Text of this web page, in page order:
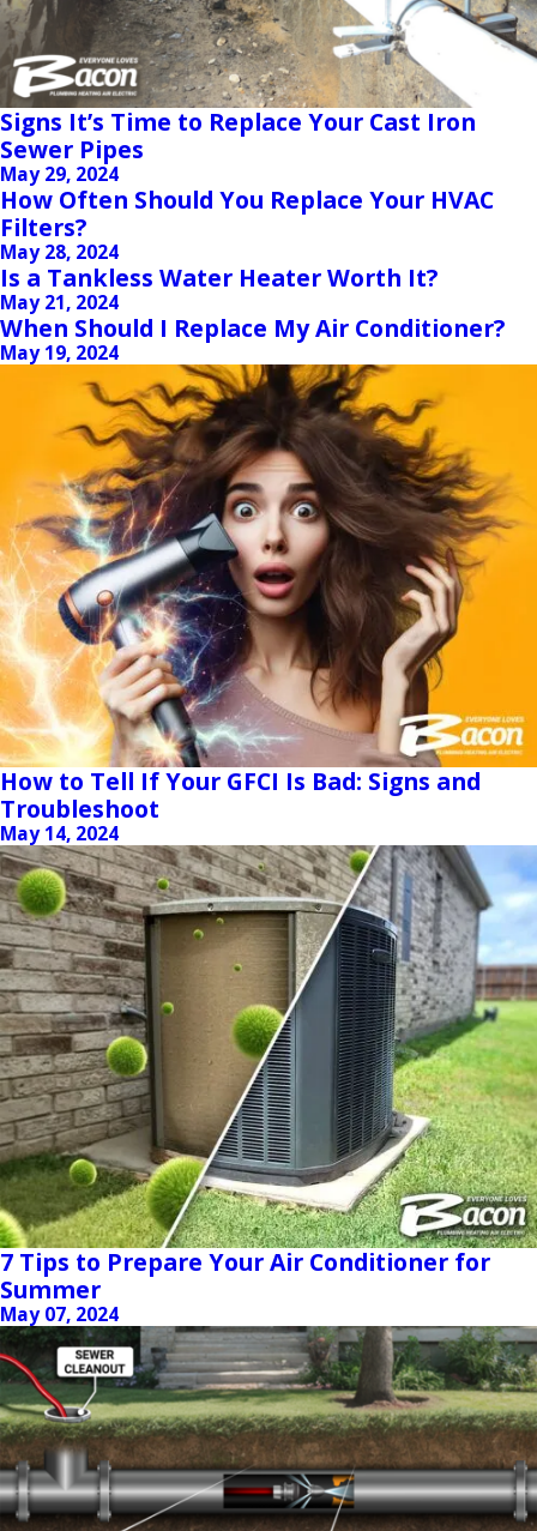
Signs It’s Time to Replace Your Cast Iron
Sewer Pipes
May 29, 2024
How Often Should You Replace Your HVAC
Filters?
May 28, 2024
Is a Tankless Water Heater Worth It?
May 21, 2024
When Should I Replace My Air Conditioner?
May 19, 2024
How to Tell If Your GFCI Is Bad: Signs and
Troubleshoot
May 14, 2024
7 Tips to Prepare Your Air Conditioner for
Summer
May 07, 2024